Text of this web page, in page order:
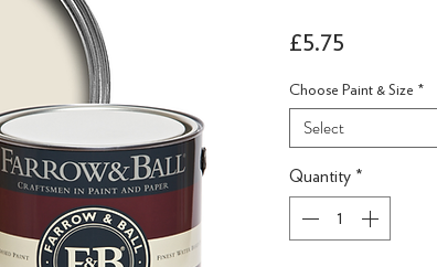
£5.75
Choose Paint & Size *
Select
Quantity *